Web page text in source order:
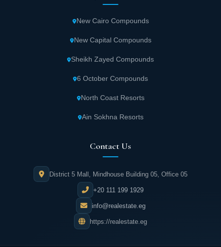
New Cairo Compounds
New Capital Compounds
Sheikh Zayed Compounds
6 October Compounds
North Coast Resorts
Ain Sokhna Resorts
Contact Us
District 5 Mall, Mindhouse Building 05, Office 05
+20 111 199 1929
info@realestate.eg
https://realestate.eg